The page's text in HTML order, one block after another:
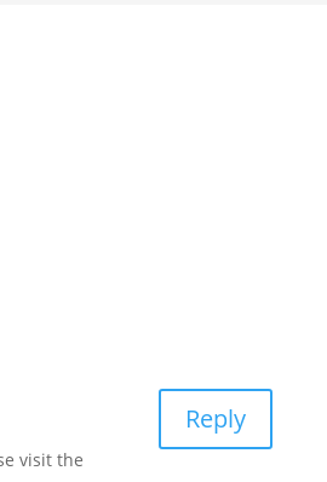
visit the
Reply